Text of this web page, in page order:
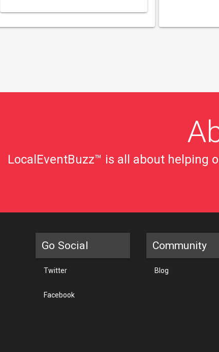
LocalEventBuzz™ is all about helping
Go Social
Twitter
Facebook
Community
Blog